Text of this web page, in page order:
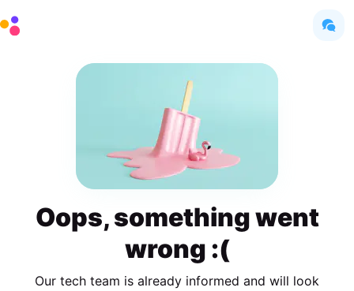
Oops, something went
wrong :(
Our tech team is already informed and will look